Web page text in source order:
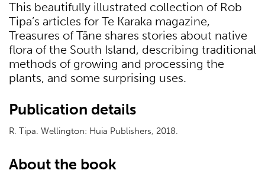
This beautifully illustrated collection of Rob
Tipa’s articles for Te Karaka magazine,
Treasures of Tāne shares stories about native
flora of the South Island, describing traditional
methods of growing and processing the
plants, and some surprising uses.
Publication details
R. Tipa. Wellington: Huia Publishers, 2018.
About the book